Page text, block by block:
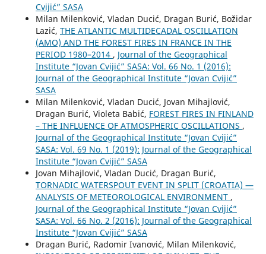
Cvijić” SASA
Milan Milenković, Vladan Ducić, Dragan Burić, Božidar
Lazić, THE ATLANTIC MULTIDECADAL OSCILLATION
(AMO) AND THE FOREST FIRES IN FRANCE IN THE
PERIOD 1980–2014 , Journal of the Geographical
Institute “Jovan Cvijić” SASA: Vol. 66 No. 1 (2016):
Journal of the Geographical Institute “Jovan Cvijić”
SASA
Milan Milenković, Vladan Ducić, Jovan Mihajlović,
Dragan Burić, Violeta Babić, FOREST FIRES IN FINLAND
– THE INFLUENCE OF ATMOSPHERIC OSCILLATIONS ,
Journal of the Geographical Institute “Jovan Cvijić”
SASA: Vol. 69 No. 1 (2019): Journal of the Geographical
Institute “Jovan Cvijić” SASA
Jovan Mihajlović, Vladan Ducić, Dragan Burić,
TORNADIC WATERSPOUT EVENT IN SPLIT (CROATIA) —
ANALYSIS OF METEOROLOGICAL ENVIRONMENT ,
Journal of the Geographical Institute “Jovan Cvijić”
SASA: Vol. 66 No. 2 (2016): Journal of the Geographical
Institute “Jovan Cvijić” SASA
Dragan Burić, Radomir Ivanović, Milan Milenković,